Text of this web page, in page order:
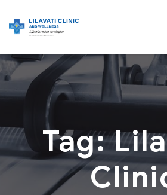
Tag: